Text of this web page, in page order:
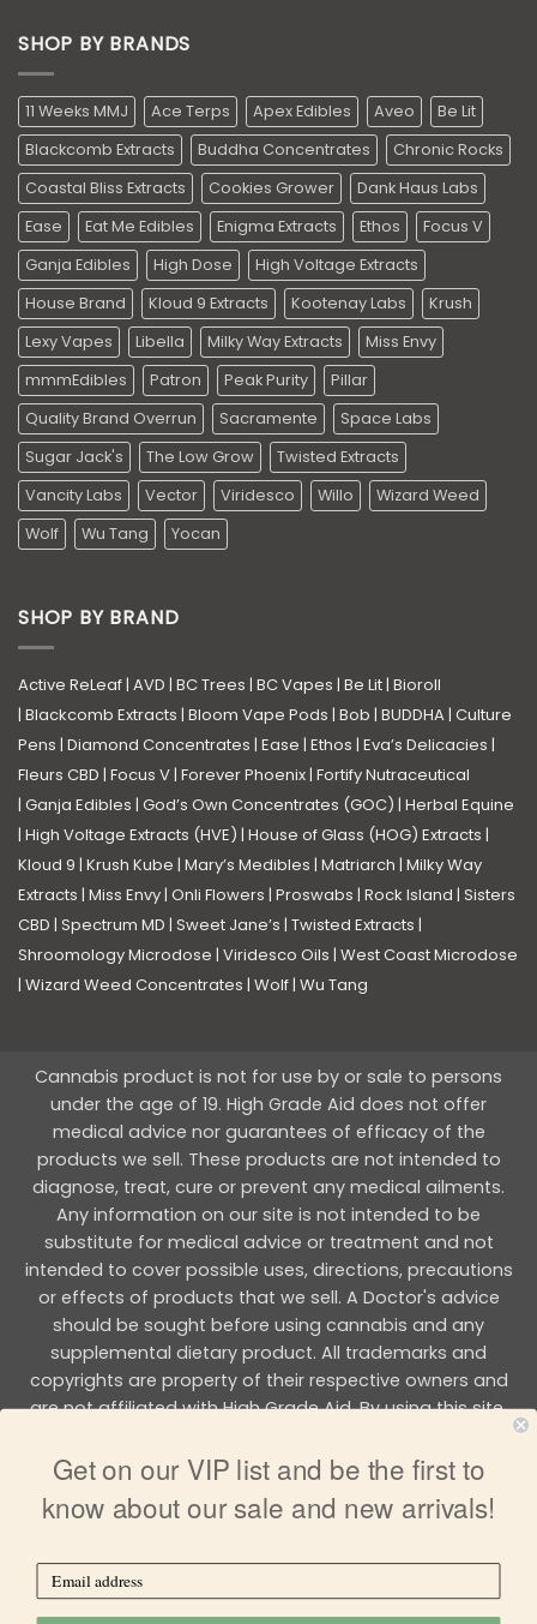
SHOP BY BRANDS
11 Weeks MMJ Ace Terps Apex Edibles Aveo
Be Lit
Blackcomb Extracts
Buddha Concentrates
Chronic Rocks
Coastal Bliss Extracts
Cookies Grower
Dank Haus Labs
Ease
Eat Me Edibles Enigma Extracts Ethos
Focus V
Ganja Edibles
High Dose
High Voltage Extracts
House Brand
Kloud 9 Extracts Kootenay Labs
Krush
Lexy Vapes
Libella Milky Way Extracts
Miss Envy
mmmEdibles
Patron Peak Purity
Pillar
Quality Brand Overrun
Sacramente
Space Labs
Sugar Jack's
The Low Grow
Twisted Extracts
Vancity Labs
Vector Viridesco Willo
Wizard Weed
Wolf
Wu Tang Yocan
SHOP BY BRAND
Active ReLeaf| AVD | BC Trees | BC Vapes | Be Lit| Bioroll
| Blackcomb Extracts | Bloom Vape Pods | Bob | BUDDHA| Culture
Pens | Diamond Concentrates | Ease | Ethos | Eva’s Delicacies |
Fleurs CBD | Focus V| Forever Phoenix| Fortify Nutraceutical
| Ganja Edibles | God’s Own Concentrates (GOC) | Herbal Equine
| High Voltage Extracts (HVE) | House of Glass (HOG) Extracts |
Kloud 9 | Krush Kube | Mary’s Medibles | Matriarch | Milky Way
Extracts | Miss Envy| Onli Flowers | Proswabs | Rock Island | Sisters
CBD | Spectrum MD | Sweet Jane’s | Twisted Extracts |
Shroomology Microdose | Viridesco Oils | West Coast Microdose
| Wizard Weed Concentrates | Wolf| Wu Tang
Cannabis product is not for use by or sale to persons
under the age of 19. High Grade Aid does not offer
medical advice nor guarantees of efficacy of the
products we sell. These products are not intended to
diagnose, treat, cure or prevent any medical ailments.
Any information on our site is not intended to be
substitute for medical advice or treatment and not
intended to cover possible uses, directions, precautions
or effects of products that we sell. A Doctor's advice
should be sought before using cannabis and any
supplemental dietary product. All trademarks and
copyrights are property of their respective owners and
are not affiliated with High Grade Aid. By using this site,
you agree to follow the all Terms & Conditions printed on
this site.
Copyright 2026 © HIGH GRADE AID
Get on our VIP list and be the first to
know about our sale and new arrivals!